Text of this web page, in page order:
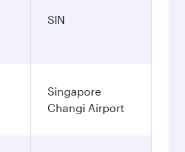
SIN
Singapore
Changi Airport